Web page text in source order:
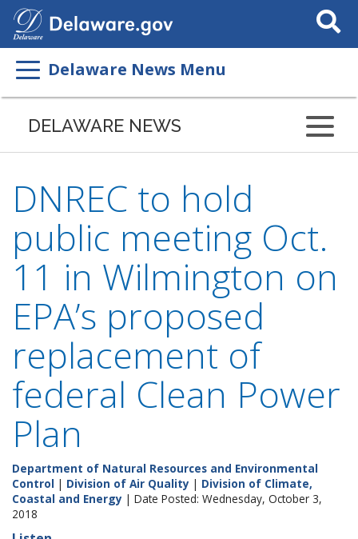
Search
This
Delaware News Menu
DELAWARE NEWS
DNREC to hold
public meeting Oct.
11 in Wilmington on
EPA’s proposed
replacement of
federal Clean Power
Plan
Department of Natural Resources and Environmental
Control | Division of Air Quality | Division of Climate,
Coastal and Energy | Date Posted: Wednesday, October 3,
2018